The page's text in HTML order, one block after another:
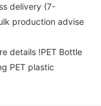
delivery (7-
production advise
details !PET Bottle
PET plastic